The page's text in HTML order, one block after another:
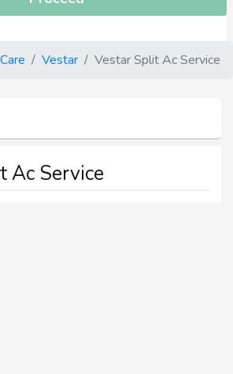
Vestar Vestar Split Ac Service
Ac Service